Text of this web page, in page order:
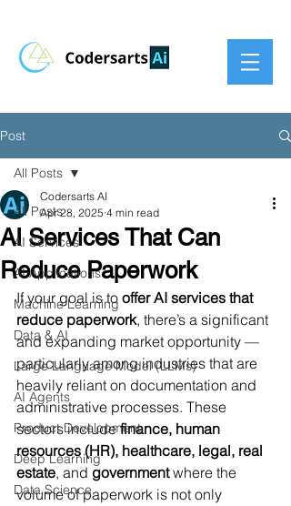
Post
All Posts
AI Services
AI Applications
Machine Learning
Data & AI
Large Language Model (LLMs)
AI Agents
Product Development
Deep Learning
Data Science
All Posts
AI Services That Can
Reduce Paperwork
Codersarts AI
Apr 28, 2025 4 min read
If your goal is to offer AI services that
reduce paperwork, there’s a significant
and expanding market opportunity —
particularly among industries that are
heavily reliant on documentation and
administrative processes. These
sectors include finance, human
resources (HR), healthcare, legal, real
estate, and government where the
volume of paperwork is not only